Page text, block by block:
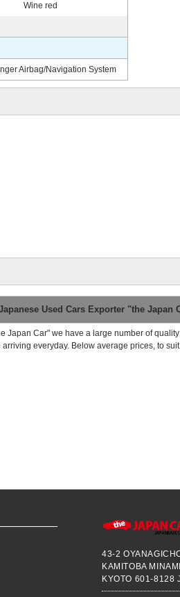
Airbag/Navigation System
Wine red
Used Cars Exporter "the Japan
Japan Car" we have a large number of
arriving everyday. Below average prices, to
43-2
KAMITOBA
KYOTO 601-8128